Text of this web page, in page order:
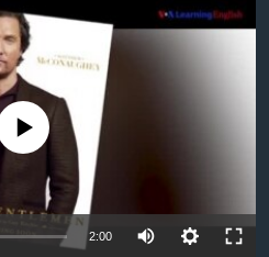
currently available
2:00